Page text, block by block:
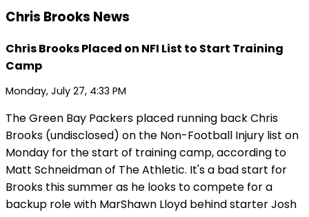
Chris Brooks News
Chris Brooks Placed on NFI List to Start Training
Camp
Monday, July 27, 4:33 PM
The Green Bay Packers placed running back Chris
Brooks (undisclosed) on the Non-Football Injury list on
Monday for the start of training camp, according to
Matt Schneidman of The Athletic. It's a bad start for
Brooks this summer as he looks to compete for a
backup role with MarShawn Lloyd behind starter Josh